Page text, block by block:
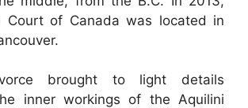
Court of Canada was located in
brought to light details
inner workings of the Aquilini